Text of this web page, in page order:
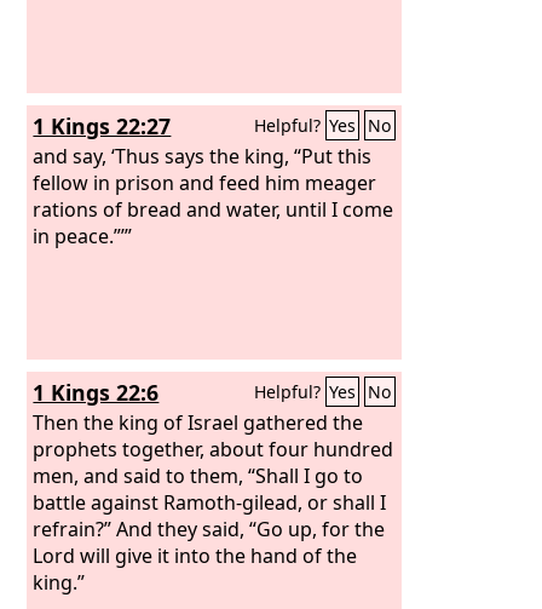
1 Kings 22:27 Helpful? Yes No
and say, ‘Thus says the king, “Put this
fellow in prison and feed him meager
rations of bread and water, until I come
in peace.”’”
1 Kings 22:6 Helpful? Yes No
Then the king of Israel gathered the
prophets together, about four hundred
men, and said to them, “Shall I go to
battle against Ramoth-gilead, or shall I
refrain?” And they said, “Go up, for the
Lord will give it into the hand of the
king.”